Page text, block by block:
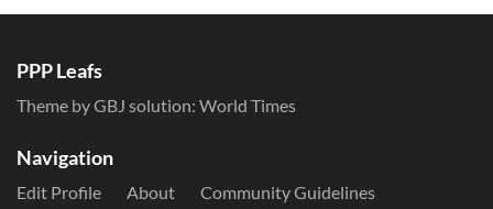
PPP Leafs
Theme by GBJ solution: World Times
Navigation
Edit Profile About
Community Guidelines